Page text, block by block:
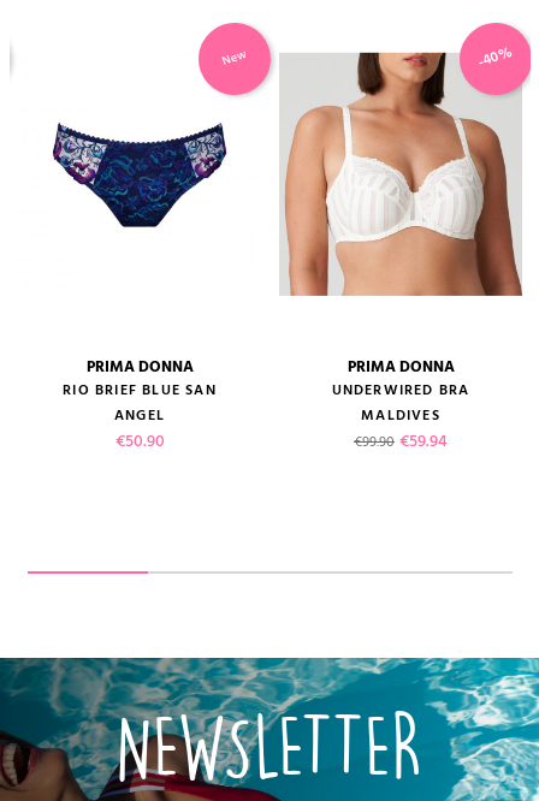
PRIMA DONNA
RIO BRIEF BLUE SAN
ANGEL
Price
€50.90
New
PRIMA DONNA
UNDERWIRED BRA
MALDIVES
Regular price
€99.90 Price
€59.94
-40%
NEWSLETTER